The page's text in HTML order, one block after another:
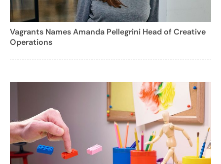
Vagrants Names Amanda Pellegrini Head of Creative
Operations